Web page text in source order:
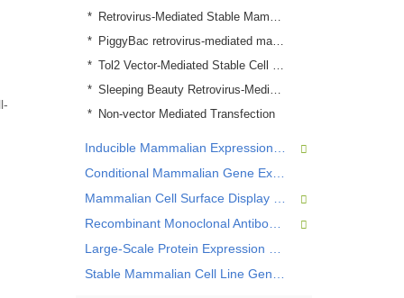
Retrovirus-Mediated Stable Mammalian Cell Line Establish Service
PiggyBac retrovirus-mediated mammalian protein expression
Tol2 Vector-Mediated Stable Cell Line Establish Services
Sleeping Beauty Retrovirus-Mediated mammalian protein expression Services
Non-vector Mediated Transfection
Conditional Mammalian Gene Expression
Recombinant Monoclonal Antibody Expression Service